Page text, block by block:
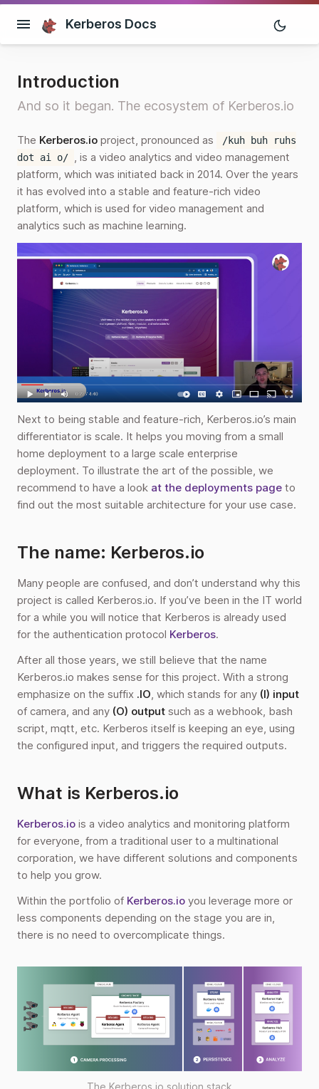
Kerberos Docs
Introduction
And so it began. The ecosystem of Kerberos.io
The Kerberos.io project, pronounced as
/kuh buh ruhs
dot ai o/ , is a video analytics and video management
platform, which was initiated back in 2014. Over the years
it has evolved into a stable and feature-rich video
platform, which is used for video management and
analytics such as machine learning.
Next to being stable and feature-rich, Kerberos.io’s main
differentiator is scale. It helps you moving from a small
home deployment to a large scale enterprise
deployment. To illustrate the art of the possible, we
recommend to have a look at the deployments page to
find out the most suitable architecture for your use case.
The name: Kerberos.io
Many people are confused, and don’t understand why this
project is called Kerberos.io. If you’ve been in the IT world
for a while you will notice that Kerberos is already used
for the authentication protocol Kerberos.
After all those years, we still believe that the name
Kerberos.io makes sense for this project. With a strong
emphasize on the suffix .IO, which stands for any (I) input
of camera, and any (O) output such as a webhook, bash
script, mqtt, etc. Kerberos itself is keeping an eye, using
the configured input, and triggers the required outputs.
What is Kerberos.io
Kerberos.io is a video analytics and monitoring platform
for everyone, from a traditional user to a multinational
corporation, we have different solutions and components
to help you grow.
Within the portfolio of Kerberos.io you leverage more or
less components depending on the stage you are in,
there is no need to overcomplicate things.